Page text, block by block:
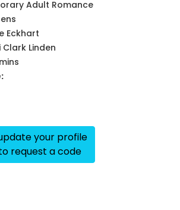
Adult Romance
Eckhart
Clark Linden
your profile
request a code